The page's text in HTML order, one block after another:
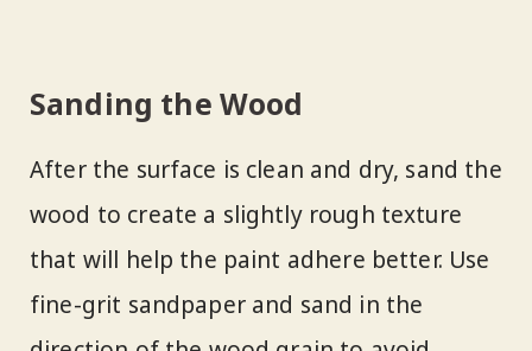
Sanding the Wood
After the surface is clean and dry, sand the
wood to create a slightly rough texture
that will help the paint adhere better. Use
fine-grit sandpaper and sand in the